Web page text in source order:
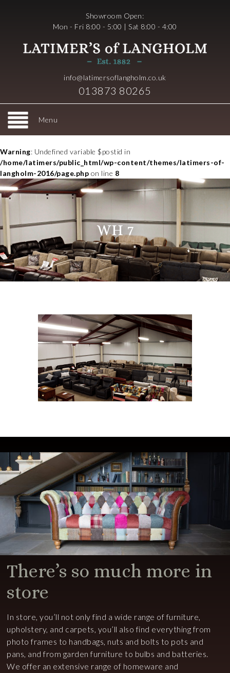
Showroom Open:
Mon - Fri 8:00 - 5:00 | Sat 8:00 - 4:00
info@latimersoflangholm.co.uk
013873 80265
Menu
Warning: Undefined variable $postid in
/home/latimers/public_html/wp-content/themes/latimers-of-
langholm-2016/page.php on line 8
WH 7
There’s so much more in
store
In store, you’ll not only find a wide range of furniture,
upholstery, and carpets, you’ll also find everything from
photo frames to handbags, nuts and bolts to pots and
pans, and from garden furniture to bulbs and batteries.
We offer an extensive range of homeware and